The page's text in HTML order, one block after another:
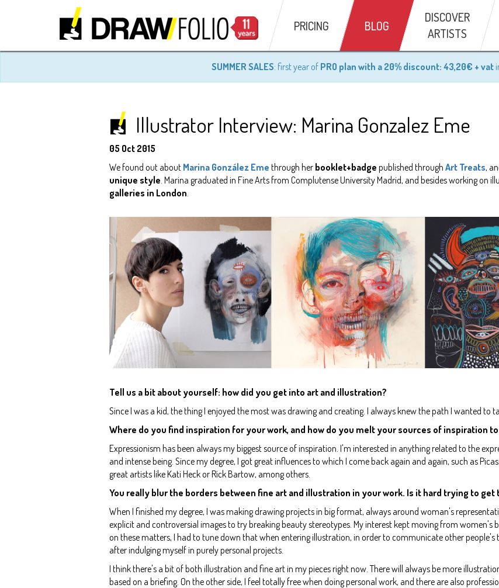
SUMMER SALES: first year of PRO plan with a 20% discount: 43,20€ + vat
PRICING BLOG
DISCOVER
ARTISTS
Illustrator Interview: Marina Gonzalez Eme
05 Oct 2015
We found out about Marina González Eme through her booklet+badge published through Art Treats,
unique style. Marina graduated in Fine Arts from Complutense University Madrid, and besides working on
galleries in London.
Tell us a bit about yourself: how did you get into art and illustration?
Since I was a kid, the thing I enjoyed the most was drawing and creating. I always knew the path I wanted to
Where do you find inspiration for your work, and how do you melt your sources of inspiration
Expressionism has been always my biggest source of inspiration. I'm interested in anything related to the
and intense being. Since my degree, I got great influences to which I come back again and again, such as
great artists like Kati Heck or Rick Bartow, among others.
You really blur the borders between fine art and illustration in your work. Is it hard trying to
When I finished my degree, I was making drawing projects in big format, always around woman's
explicit and controversial images to try breaking beauty stereotypes. My interest kept moving from women's
on these matters, I had to tune down that when entering illustration, in order to communicate other people's
after indulging myself in purely personal projects.
I think there's a bit of both illustration and fine art in my pieces right now. There will always be more
based on a briefing. On the other side, I feel totally free when doing personal work, and there are also